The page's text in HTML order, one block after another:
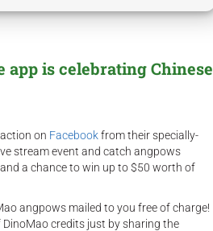
app is celebrating Chinese
on Facebookfrom their specially-
stream event and catch angpows
a chance to win up to $50 worth of
angpows mailed to you free of charge!
credits just by sharing the